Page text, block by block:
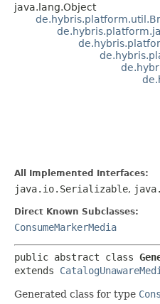
java.lang.Object
All Implemented Interfaces:
java.io.Serializable,
Direct Known Subclasses:
ConsumeMarkerMedia
public abstract class
extends
Generated class for type